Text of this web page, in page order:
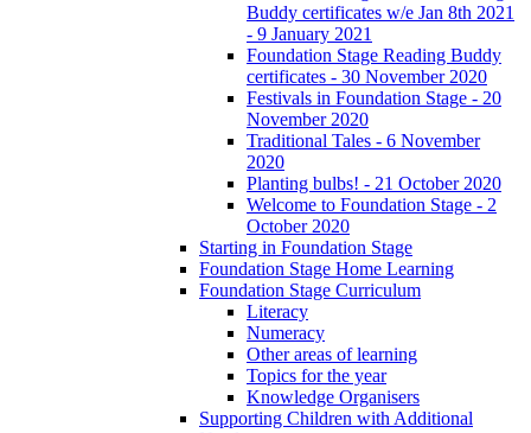
Buddy certificates w/e Jan 8th 2021
- 9 January 2021
Foundation Stage Reading Buddy
certificates - 30 November 2020
Festivals in Foundation Stage - 20
November 2020
Traditional Tales - 6 November
2020
Planting bulbs! - 21 October 2020
Welcome to Foundation Stage - 2
October 2020
Starting in Foundation Stage
Foundation Stage Home Learning
Foundation Stage Curriculum
Literacy
Numeracy
Other areas of learning
Topics for the year
Knowledge Organisers
Supporting Children with Additional